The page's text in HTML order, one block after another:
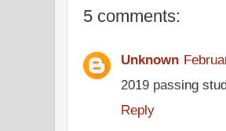
5 comments:
Unknown
2019 passing
Reply